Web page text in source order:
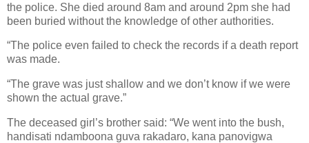
the police. She died around 8am and around 2pm she had
been buried without the knowledge of other authorities.
“The police even failed to check the records if a death report
was made.
“The grave was just shallow and we don’t know if we were
shown the actual grave.”
The deceased girl’s brother said: “We went into the bush,
handisati ndamboona guva rakadaro, kana panovigwa